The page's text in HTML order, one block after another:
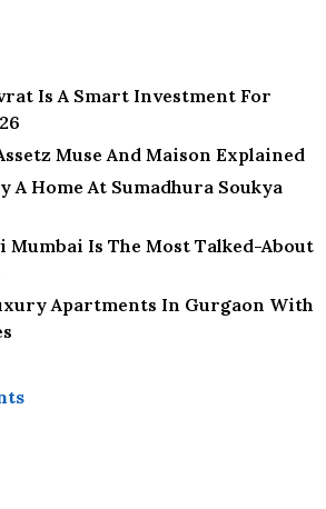
Is A Smart Investment For
Muse And Maison Explained
A Home At Sumadhura Soukya
Mumbai Is The Most Talked-About
Apartments In Gurgaon With